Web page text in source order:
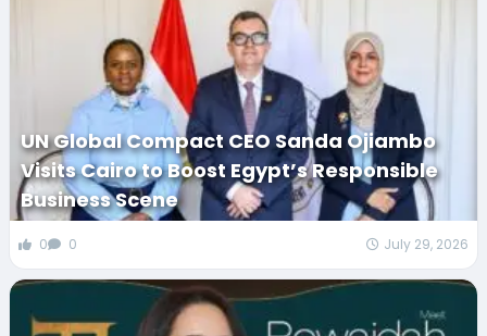
UN Global Compact CEO Sanda Ojiambo
Visits Cairo to Boost Egypt’s Responsible
Business Scene
0 0 July 29, 2026